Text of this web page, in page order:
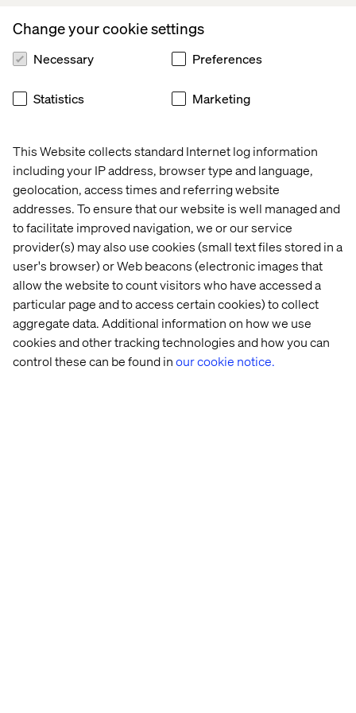
This Website collects standard Internet log information
including your IP address, browser type and language,
geolocation, access times and referring website
addresses. To ensure that our website is well managed and
to facilitate improved navigation, we or our service
provider(s) may also use cookies (small text files stored in a
user's browser) or Web beacons (electronic images that
allow the website to count visitors who have accessed a
particular page and to access certain cookies) to collect
aggregate data. Additional information on how we use
cookies and other tracking technologies and how you can
control these can be found inour cookie notice.
Change your cookie settings
Necessary Preferences
Statistics Marketing
Appsolutely.
Appsolutely
was founded in Utrecht in 2016 by Jaap
Branderhorst and Floor Knoups. The company is
consulting Partner (highest tier) and the winner of the
AppExchange App Development specialist (PDO), they
playa key role in growing the Salesforce global
ecosystem, and have supported digital transformations
across industries including manufacturing, wholesale
and trade logistics for brands likeTop Employers
Institute,Brink’s, Eurofiber, and Hoogwegt Group.
WelcomingAppsolutely,Valtech adds more than50
Salesforce Certified Consultantsand Developers, with
more than250 Salesforce certifications.